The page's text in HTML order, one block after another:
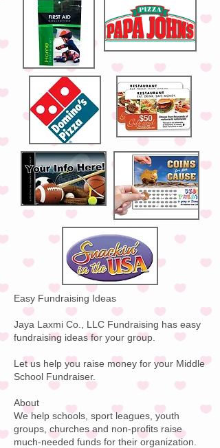
Easy Fundraising Ideas
Jaya Laxmi Co., LLC Fundraising has easy
fundraising ideas for your group.
Let us help you raise money for your Middle
School Fundraiser.
About
We help schools, sport leagues, youth
groups, churches and non-profits raise
much-needed funds for their organization.